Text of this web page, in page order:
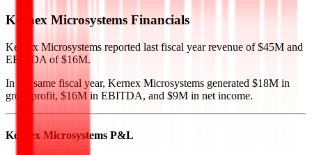
Kernex Microsystems Financials
Kernex Microsystems reported last fiscal year revenue of $45M and
EBITDA of $16M.
In the same fiscal year, Kernex Microsystems generated $18M in
gross profit, $16M in EBITDA, and $9M in net income.
Kernex Microsystems P&L